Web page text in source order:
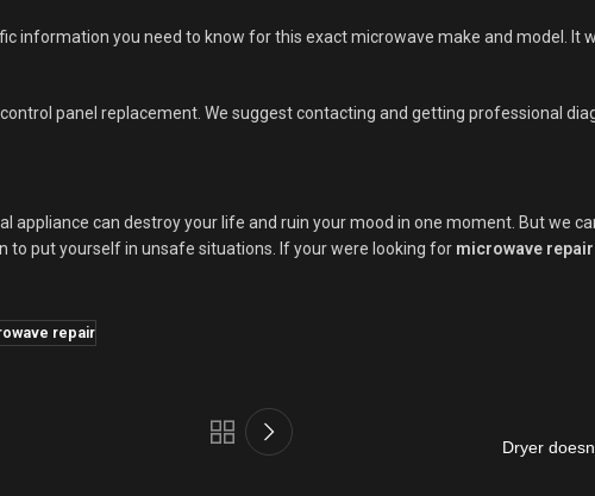
information you need to know for this exact microwave make and model. It
panel replacement. We suggest contacting and getting professional
can destroy your life and ruin your mood in one moment. But we
to put yourself in unsafe situations. If your were looking for microwave
repair
Dryer